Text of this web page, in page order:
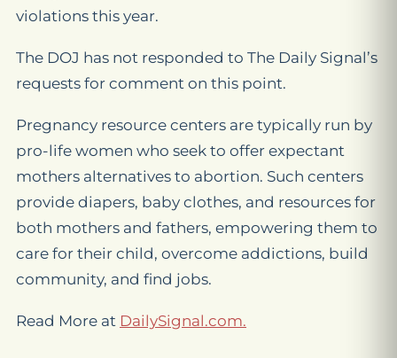
violations this year.
The DOJ has not responded to The Daily Signal’s
requests for comment on this point.
Pregnancy resource centers are typically run by
pro-life women who seek to offer expectant
mothers alternatives to abortion. Such centers
provide diapers, baby clothes, and resources for
both mothers and fathers, empowering them to
care for their child, overcome addictions, build
community, and find jobs.
Read More at DailySignal.com.